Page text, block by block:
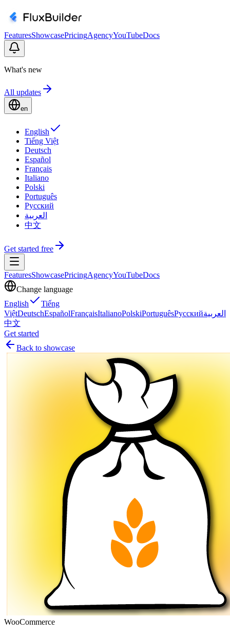
FeaturesShowcasePricingAgencyYouTubeDocs
What's new
All updates
en
English
Tiếng Việt
Deutsch
Español
Français
Italiano
Polski
Português
Русский
العربية
中文
Get started free
FeaturesShowcasePricingAgencyYouTubeDocs
Change language
English
Tiếng
ViệtDeutschEspañolFrançaisItalianoPolskiPortuguêsРусскийالعربية
中文
Get started
Back to showcase
WooCommerce